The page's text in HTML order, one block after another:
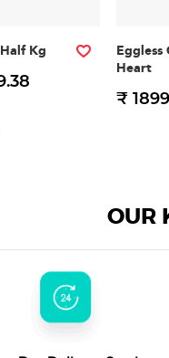
Kg
Eggless
Heart
₹ 1899
OUR